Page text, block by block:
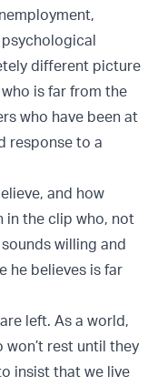
different picture
is far from the
who have been at
response to a
and how
in the clip who, not
willing and
he believes is far
left. As a world,
won’t rest until they
insist that we live